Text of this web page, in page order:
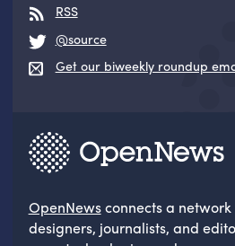
RSS
@source
Get our biweekly roundup
OpenNewsconnects a
designers, journalists, and